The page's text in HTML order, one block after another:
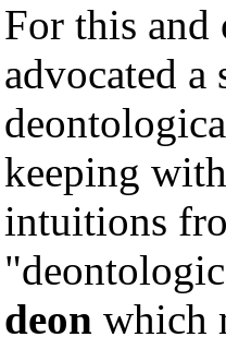
For this and
advocated
keeping
intuitions
deon which